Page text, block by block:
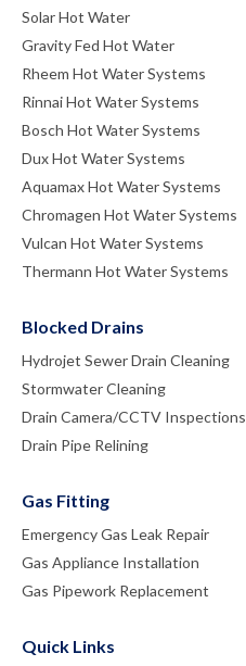
Solar Hot Water
Gravity Fed Hot Water
Rheem Hot Water Systems
Rinnai Hot Water Systems
Bosch Hot Water Systems
Dux Hot Water Systems
Aquamax Hot Water Systems
Chromagen Hot Water Systems
Vulcan Hot Water Systems
Thermann Hot Water Systems
Blocked Drains
Hydrojet Sewer Drain Cleaning
Stormwater Cleaning
Drain Camera/CCTV Inspections
Drain Pipe Relining
Gas Fitting
Emergency Gas Leak Repair
Gas Appliance Installation
Gas Pipework Replacement
Quick Links